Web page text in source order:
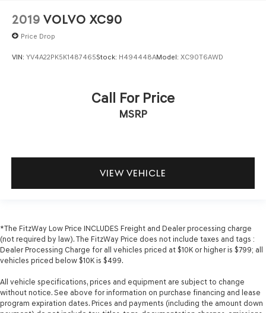
Keyfob keyless entry
Low level warnings Low level warning for fuel, washer
Oil pressure warning
One-touch down window Driver and passenger one-
up windows
Over the air updates
Overhead console Mini overhead console
Passenger doors rear right Conventional right rear
passenger door
Rear cargo door Liftgate rear cargo door
Rear seat check warning Rear Occupant Alert (ROA)
rear seat check warning
Rear seat direction Front facing rear seat
2019 VOLVO XC90
Price Drop
VIN: YV4A22PK5K1487465Stock: H494448AModel: XC90T6AWD
Call For Price
MSRP
VIEW VEHICLE
*The FitzWay Low Price INCLUDES Freight and Dealer processing charge
(not required by law). The FitzWay Price does not include taxes and tags :
Dealer Processing Charge for all vehicles priced at $10K or higher is $799; all
vehicles priced below $10K is $499.
All vehicle specifications, prices and equipment are subject to change
without notice. See above for information on purchase financing and lease
program expiration dates. Prices and payments (including the amount down